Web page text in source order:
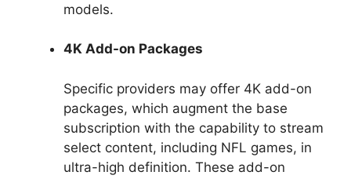
models.
4K Add-on Packages
Specific providers may offer 4K add-on
packages, which augment the base
subscription with the capability to stream
select content, including NFL games, in
ultra-high definition. These add-on